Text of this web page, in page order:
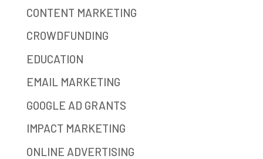
CONTENT MARKETING
CROWDFUNDING
EDUCATION
EMAIL MARKETING
GOOGLE AD GRANTS
IMPACT MARKETING
ONLINE ADVERTISING